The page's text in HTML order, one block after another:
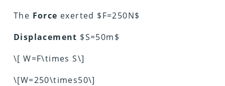
The Force exerted $F=250N$
Displacement $S=50m$
\[ W=F\times S\]
\[W=250\times50\]